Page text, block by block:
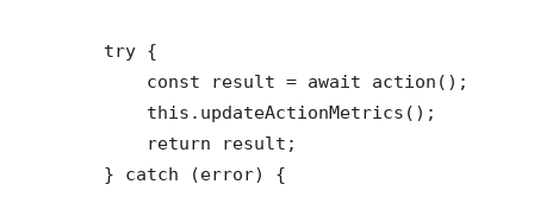
        try {
            const result = await action();
            this.updateActionMetrics();
            return result;
        } catch (error) {